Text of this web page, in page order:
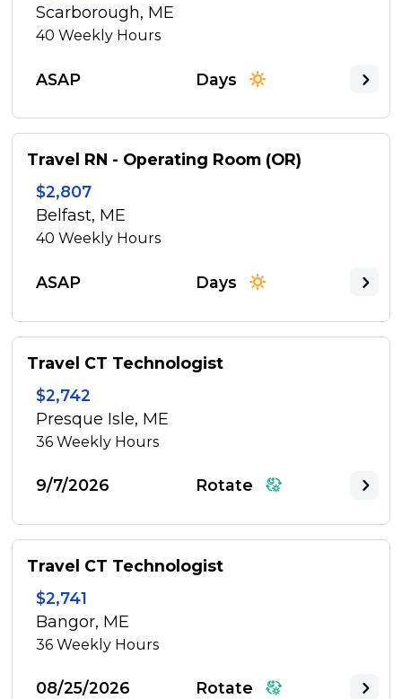
Scarborough, ME
40Weekly Hours
ASAP Days
Travel RN - Operating Room (OR)
$2,807
Belfast, ME
40Weekly Hours
ASAP Days
Travel CT Technologist
$2,742
Presque Isle, ME
36Weekly Hours
9/7/2026 Rotate
Travel CT Technologist
$2,741
Bangor, ME
36Weekly Hours
08/25/2026 Rotate